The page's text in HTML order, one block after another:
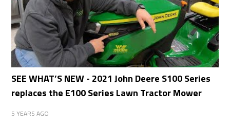
SEE WHAT’S NEW - 2021 John Deere S100 Series
replaces the E100 Series Lawn Tractor Mower
5 YEARS AGO